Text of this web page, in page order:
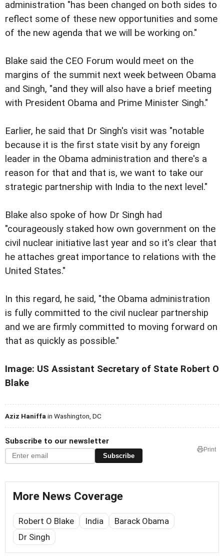
administration "has been changed on both sides to
reflect some of these new opportunities and some
of the new agenda that we will be working on."
Blake said the CEO Forum would meet on the
margins of the summit next week between Obama
and Singh, "and they will also have a brief meeting
with President Obama and Prime Minister Singh."
Earlier, he said that Dr Singh's visit was "notable
because it is the first state visit by any foreign
leader in the Obama administration and there's a
reason for that and that is, we want to take our
strategic partnership with India to the next level."
Blake also spoke of how Dr Singh had
"courageously staked how own government on the
civil nuclear initiative last year and so it's clear that
he attaches great importance to relations with the
United States."
In this regard, he said, "the Obama administration
is fully committed to the civil nuclear partnership
and we are firmly committed to moving forward on
that as quickly as possible."
Image: US Assistant Secretary of State Robert O
Blake
Aziz Haniffa in Washington, DC
Subscribe to our newsletter
Subscribe
Print
More News Coverage
Robert O Blake India
Barack Obama
Dr Singh